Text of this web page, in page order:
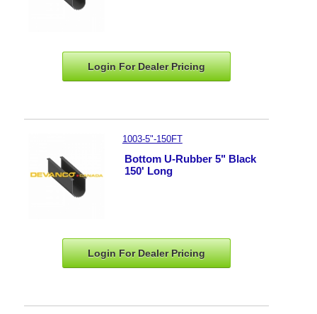
Login For DealerPricing
1003-5"-150FT
Bottom U-Rubber 5" Black
150' Long
Login For DealerPricing